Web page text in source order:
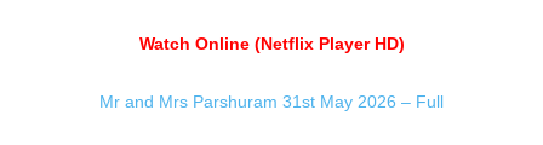
Watch Online (Netflix Player HD)
Mr and Mrs Parshuram 31st May 2026 – Full